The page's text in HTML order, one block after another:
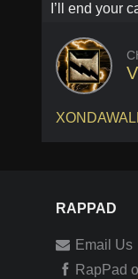
I’ll end your
RAPPAD
Email Us
RapPad